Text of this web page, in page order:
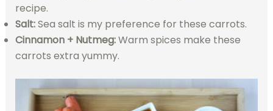
recipe.
Salt:Sea salt is my preference for these carrots.
Cinnamon + Nutmeg:Warm spices make these
carrots extra yummy.